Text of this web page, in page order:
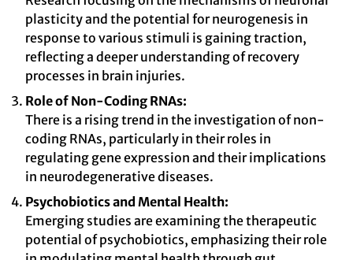
plasticity and the potential for neurogenesis in
response to various stimuli is gaining traction,
reflecting a deeper understanding of recovery
processes in brain injuries.
Role of Non-Coding RNAs:
There is a rising trend in the investigation of non-
coding RNAs, particularly in their roles in
regulating gene expression and their implications
in neurodegenerative diseases.
Psychobiotics and Mental Health:
Emerging studies are examining the therapeutic
potential of psychobiotics, emphasizing their role